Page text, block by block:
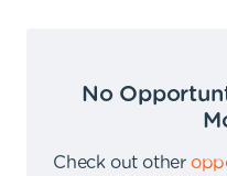
No
Check out other